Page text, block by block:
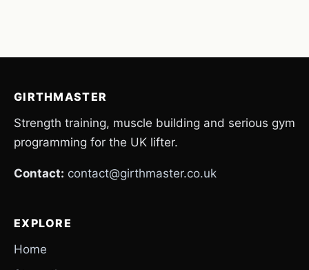
GIRTHMASTER
Strength training, muscle building and serious gym
programming for the UK lifter.
Contact: contact@girthmaster.co.uk
EXPLORE
Home